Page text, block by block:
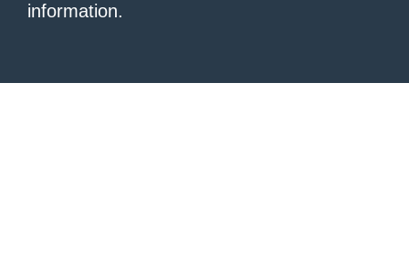
information.